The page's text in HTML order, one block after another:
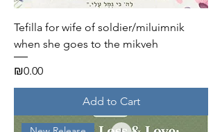
Tefilla for wife of soldier/miluimnik
when she goes to the mikveh
Price
₪0.00
Add to Cart